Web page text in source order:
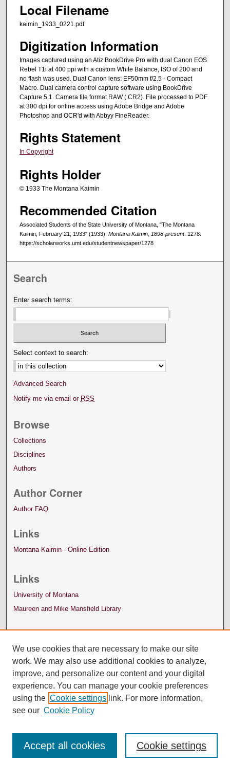
Local Filename
kaimin_1933_0221.pdf
Digitization Information
Images captured using an Atiz BookDrive Pro with dual Canon EOS
Rebel T1i at 400 ppi with a custom White Balance, ISO of 200 and
no flash was used. Dual Canon lens: EF50mm f/2.5 - Compact
Macro. Dual camera control capture software using BookDrive
Capture 5.1. Camera file format RAW (.CR2). File processed to PDF
at 300 dpi for online access using Adobe Bridge and Adobe
Photoshop and OCR'd with Abbyy FineReader.
Rights Statement
In Copyright
Rights Holder
© 1933 The Montana Kaimin
Recommended Citation
Associated Students of the State University of Montana, "The Montana
Kaimin, February 21, 1933" (1933). Montana Kaimin, 1898-present. 1278.
https://scholarworks.umt.edu/studentnewspaper/1278
Search
Enter search terms:
Select context to search:
Advanced Search
Notify me via email or RSS
Browse
Collections
Disciplines
Authors
Author Corner
Author FAQ
Links
Montana Kaimin - Online Edition
Links
University of Montana
Maureen and Mike Mansfield Library
We use cookies that are necessary to make our site
work. We may also use additional cookies to analyze,
improve, and personalize our content and your digital
experience. You can manage your cookie preferences
using the Cookie settings link. For more information,
see our Cookie Policy
Cookie settings
Accept all cookies